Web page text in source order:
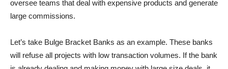
oversee teams that deal with expensive products and generate
large commissions.
Let’s take Bulge Bracket Banks as an example. These banks
will refuse all projects with low transaction volumes. If the bank